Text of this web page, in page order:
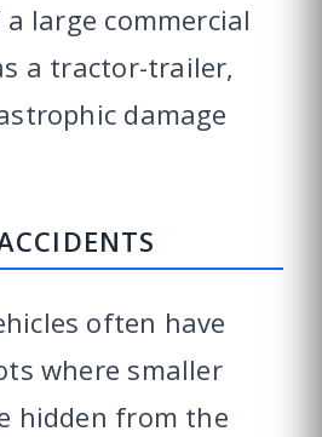
large commercial
a tractor-trailer,
damage
often have
where smaller
hidden from the